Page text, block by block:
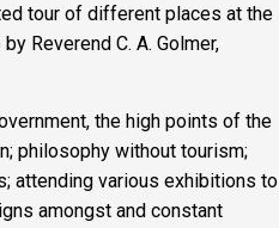
tour of different places at the
Reverend C. A. Golmer,
the high points of the
philosophy without tourism;
attending various exhibitions to
amongst and constant